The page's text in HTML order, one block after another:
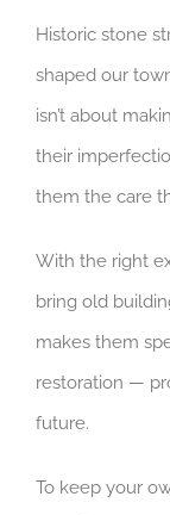
Historic stone
shaped our
isn’t about
their
them the care
With the right
bring old
makes them
restoration —
future.
To keep your